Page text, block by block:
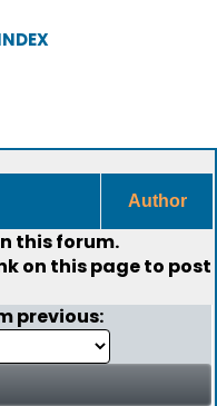
Author
this forum.
on this page to post
previous: